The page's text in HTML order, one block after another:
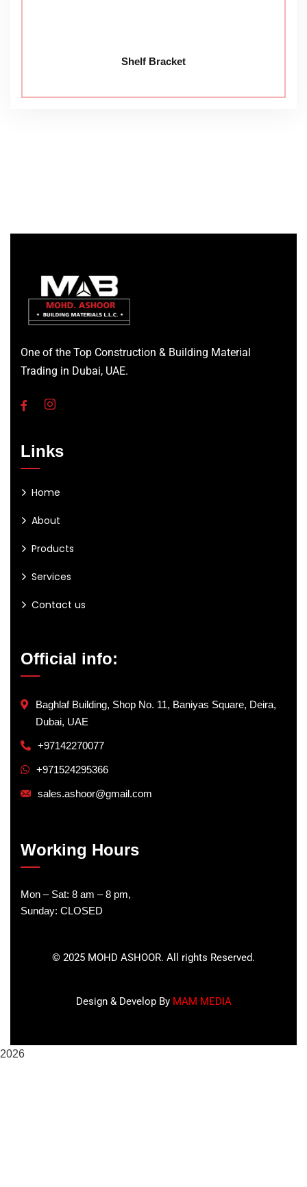
Shelf Bracket
One of the Top Construction & Building Material
Trading in Dubai, UAE.
Links
Home
About
Products
Services
Contact us
Official info:
Baghlaf Building, Shop No. 11, Baniyas Square, Deira,
Dubai, UAE
+97142270077
+971524295366
sales.ashoor@gmail.com
Working Hours
Mon – Sat: 8 am – 8 pm,
Sunday: CLOSED
© 2025 MOHD ASHOOR. All rights Reserved.
Design & Develop By MAM MEDIA
2026